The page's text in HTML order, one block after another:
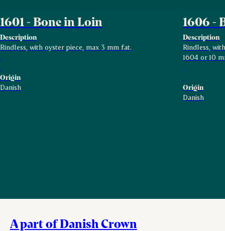
1601 - Bone in Loin
Description
Rindless, with oyster piece, max 3 mm fat.
Origin
Danish
1606 -
Description
Rindless,
1604 or 10
Origin
Danish
A part of Danish Crown